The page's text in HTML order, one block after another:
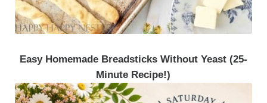
Easy Homemade Breadsticks Without Yeast (25-
Minute Recipe!)